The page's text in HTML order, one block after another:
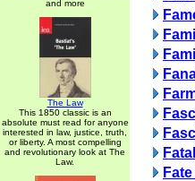
and more
The Law
This 1850 classic is an
absolute must read for anyone
interested in law, justice, truth,
or liberty. A most compelling
and revolutionary look at The
Law.